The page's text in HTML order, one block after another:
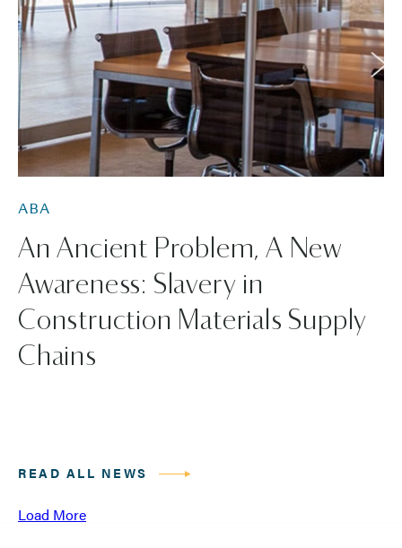
ABA
An Ancient Problem, A New
Awareness: Slavery in
Construction Materials Supply
Chains
READ ALL NEWS
Load More